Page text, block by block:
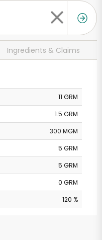
Ingredients & Claims
11 GRM
1.5 GRM
300 MGM
5 GRM
5 GRM
0 GRM
120 %